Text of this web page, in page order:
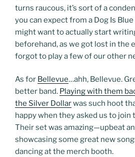
turns raucous, it’s sort of a
you can expect from a Dog Is
might want to actually start
beforehand, as we got lost in the
forgot to play a few of our other
As for Bellevue…ahh, Bellevue.
better band. Playing with them
the Silver Dollarwas such hoot
happy when they asked us to join
Their set was amazing—upbeat
showcasing some great new
dancing at the merch booth.